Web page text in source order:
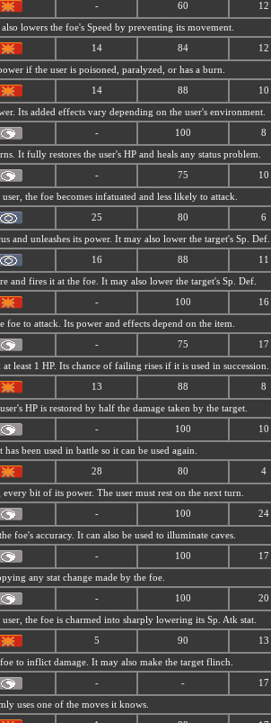
- 60 12
lowers the foe's Speed by preventing its movement.
14 84 12
if the user is poisoned, paralyzed, or has a burn.
14 88 10
Its added effects vary depending on the user's environment.
- 100 8
It fully restores the user's HP and heals any status problem.
- 75 10
the foe becomes infatuated and less likely to attack.
25 80 6
and unleashes its power. It may also lower the target's Sp. Def.
16 88 11
and fires it at the foe. It may also lower the target's Sp. Def.
- 100 16
foe to attack. Its power and effects depend on the item.
- 75 17
least 1 HP. Its chance of failing rises if it is used in succession.
13 88 8
HP is restored by half the damage taken by the target.
- 100 10
been used in battle so it can be used again.
28 80 4
bit of its power. The user must rest on the next turn.
- 100 24
foe's accuracy. It can also be used to illuminate caves.
- 100 17
any stat change made by the foe.
- 100 20
the foe is charmed into sharply lowering its Sp. Atk stat.
5 90 13
to inflict damage. It may also make the target flinch.
- - 17
uses one of the moves it knows.